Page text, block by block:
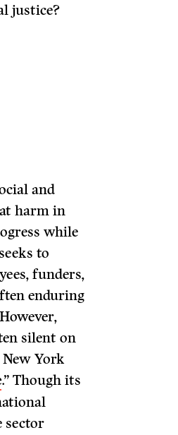
justice?
and
harm in
while
to
funders,
enduring
silent on
York
.” Though its
sector